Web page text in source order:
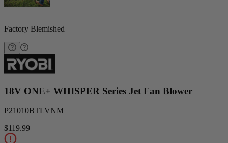
Factory Blemished
18V ONE+ WHISPER Series Jet Fan Blower
P21010BTLVNM
$119.99